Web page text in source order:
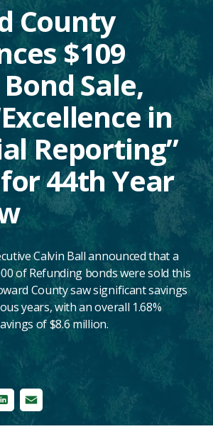
County
$109
Sale,
in
Reporting”
44th Year
Calvin Ball announced that a
of Refunding bonds were sold this
County saw significant savings
years, with an overall 1.68%
of $8.6 million.
LinkedInEmail